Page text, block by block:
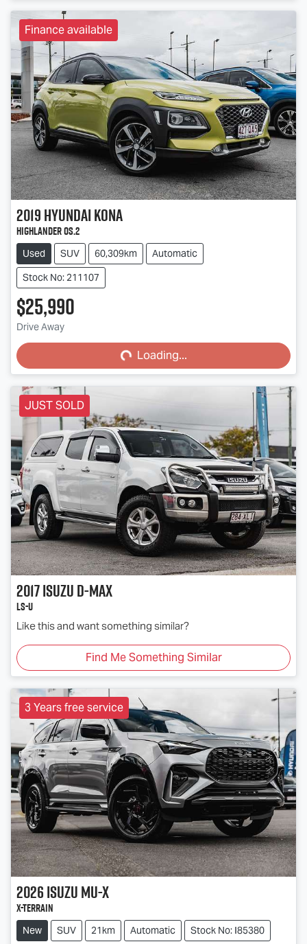
Finance available
2019HyundaiKona
Highlander OS.2
Used SUV 60,309km
Automatic
Stock No: 211107
$25,990
Drive Away Loading...Loading...
JUST SOLD
2017IsuzuD-MAX
LS-U
Like this and want something similar?
Find Me Something Similar
3 Years free service
2026IsuzuMU-X
X-TERRAIN
New SUV 21km Automatic Stock No: I85380